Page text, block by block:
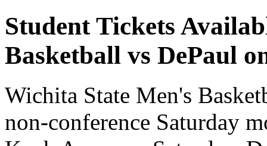
Student Tickets
Basketball vs DePaul
Wichita State Men's
non-conference Saturday